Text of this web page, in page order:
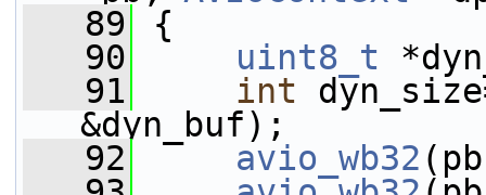
   89
{
   90
uint8_t
   91
int
&dyn_buf);
   92
avio_wb32